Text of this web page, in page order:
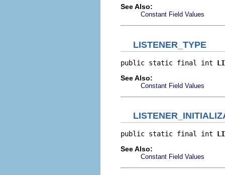
See Also:
Constant Field Values
LISTENER_TYPE
public static final int
See Also:
Constant Field Values
public static final int
See Also:
Constant Field Values